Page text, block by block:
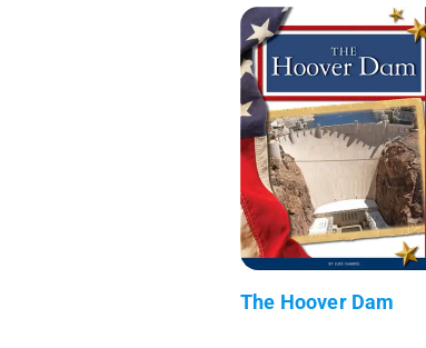
The Hoover Dam